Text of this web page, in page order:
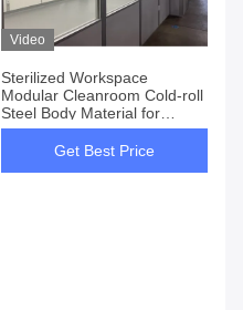
Video
Sterilized Workspace
Modular Cleanroom Cold-roll
Steel Body Material for
Sterility and Health
RegulationsGet Best Price